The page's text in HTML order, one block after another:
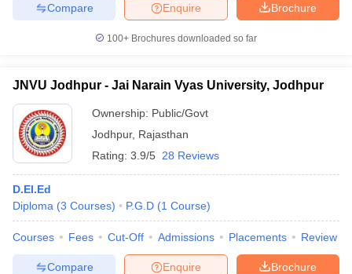
Brochure
Enquire
Compare
100+ Brochures downloaded so far
JNVU Jodhpur - Jai Narain Vyas University, Jodhpur
Ownership: Public/Govt
Jodhpur, Rajasthan
Rating: 3.9/5 28 Reviews
D.El.Ed
Diploma (3 Courses) P.G.D (1 Course)
Courses Fees Cut-Off Admissions Placements Review
Brochure
Enquire
Compare